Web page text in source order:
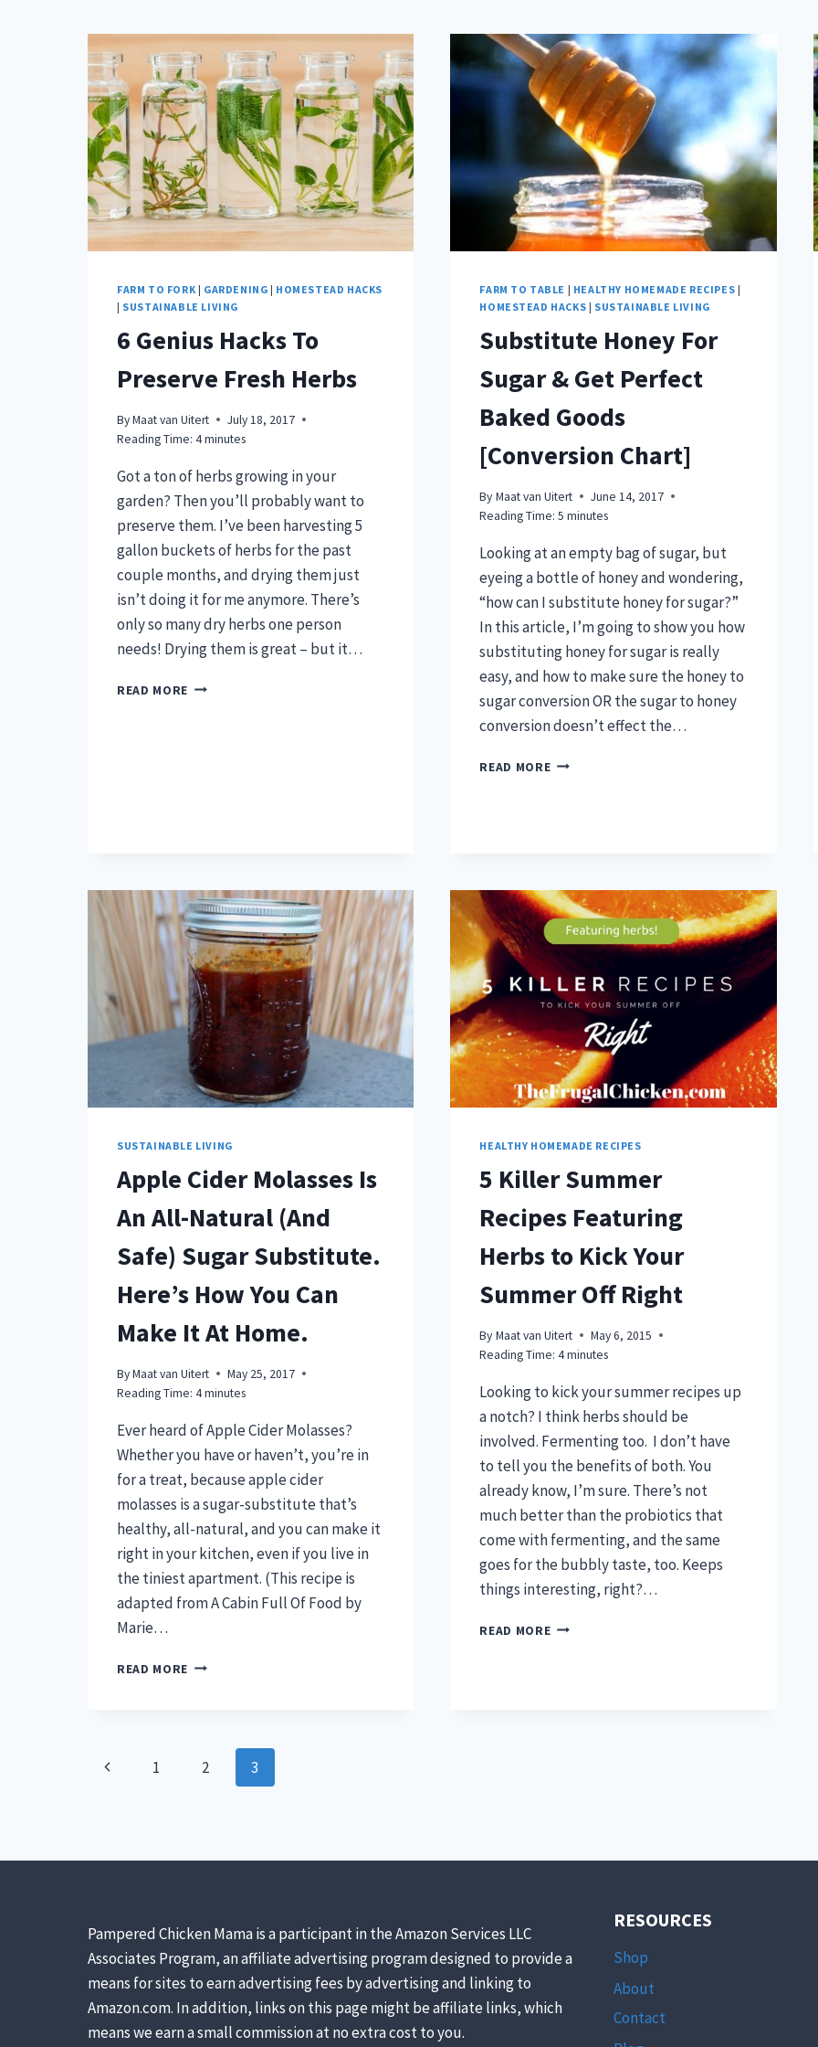
FARM TO FORK| GARDENING | HOMESTEAD HACKS
| SUSTAINABLE LIVING
6 Genius Hacks To
Preserve Fresh Herbs
ByMaat van Uitert
July 18, 2017
Reading Time: 4minutes
Got a ton of herbs growing in your
garden? Then you’ll probably want to
preserve them. I’ve been harvesting 5
gallon buckets of herbs for the past
couple months, and drying them just
isn’t doing it for me anymore. There’s
only so many dry herbs one person
needs! Drying them is great – but it…
READ MORE
FARM TO TABLE | HEALTHY HOMEMADE RECIPES |
HOMESTEAD HACKS | SUSTAINABLE LIVING
Substitute Honey For
Sugar & Get Perfect
Baked Goods
[Conversion Chart]
By Maat van Uitert
June 14, 2017
Reading Time: 5minutes
Looking at an empty bag of sugar, but
eyeing a bottle of honey and wondering,
“how can I substitute honey for sugar?”
In this article, I’m going to show you how
substituting honey for sugar is really
easy, and how to make sure the honey to
sugar conversion OR the sugar to honey
conversion doesn’t effect the…
READ MORESUBSTITUTE
BAKED
GOODS
[CONVERSION
CHART]
SUSTAINABLE LIVING
Apple Cider Molasses Is
An All-Natural (And
Safe) Sugar Substitute.
Here’s How You Can
Make It At Home.
ByMaat van Uitert
May 25, 2017
Reading Time: 4minutes
Ever heard of Apple Cider Molasses?
Whether you have or haven’t, you’re in
for a treat, because apple cider
molasses is a sugar-substitute that’s
healthy, all-natural, and you can make it
right in your kitchen, even if you live in
the tiniest apartment. (This recipe is
adapted from A Cabin Full Of Food by
Marie…
READ MORE APPLE
ALL-
CAN
MAKE
IT
AT
HOME.
HEALTHY HOMEMADE RECIPES
5 Killer Summer
Recipes Featuring
Herbs to Kick Your
Summer Off Right
By Maat van Uitert
May 6, 2015
Reading Time: 4minutes
Looking to kick your summer recipes up
a notch? I think herbs should be
involved. Fermenting too. I don’t have
to tell you the benefits of both. You
already know, I’m sure. There’s not
much better than the probiotics that
come with fermenting, and the same
goes for the bubbly taste, too. Keeps
things interesting, right?…
READ MORE5
Page
Previous1 2 3
Pampered Chicken Mama is a participant in the Amazon Services LLC
Associates Program, an affiliate advertising program designed to provide a
means for sites to earn advertising fees by advertising and linking to
Amazon.com. In addition, links on this page might be affiliate links, which
means we earn a small commission at no extra cost to you.
RESOURCES
Shop
About
Contact